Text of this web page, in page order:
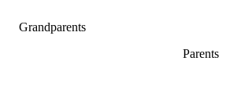
Grandparents
Parents